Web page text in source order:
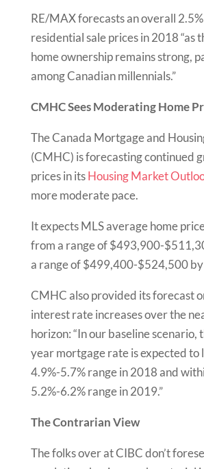
RE/MAX forecasts an overall
residential sale prices in 2018 “as
home ownership remains strong,
among Canadian millennials.”
CMHC Sees Moderating Home
The Canada Mortgage and
(CMHC) is forecasting continued
prices in itsHousing Market
more moderate pace.
It expects MLS average home
from a range of $493,900-
a range of $499,400-$524,500
CMHC also provided its forecast
interest rate increases over the
horizon: “In our baseline scenario,
year mortgage rate is expected to
4.9%-5.7% range in 2018 and
5.2%-6.2% range in 2019.”
The Contrarian View
The folks over at CIBC don’t